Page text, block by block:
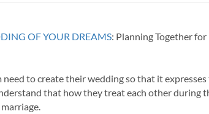
OF YOUR DREAMS: Planning Together for
to create their wedding so that it
that how they treat each other during